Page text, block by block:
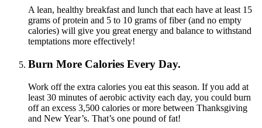
A lean, healthy breakfast and lunch that each have at least 15
grams of protein and 5 to 10 grams of fiber (and no empty
calories) will give you great energy and balance to withstand
temptations more effectively!
Burn More Calories Every Day.
Work off the extra calories you eat this season. If you add at
least 30 minutes of aerobic activity each day, you could burn
off an excess 3,500 calories or more between Thanksgiving
and New Year’s. That’s one pound of fat!